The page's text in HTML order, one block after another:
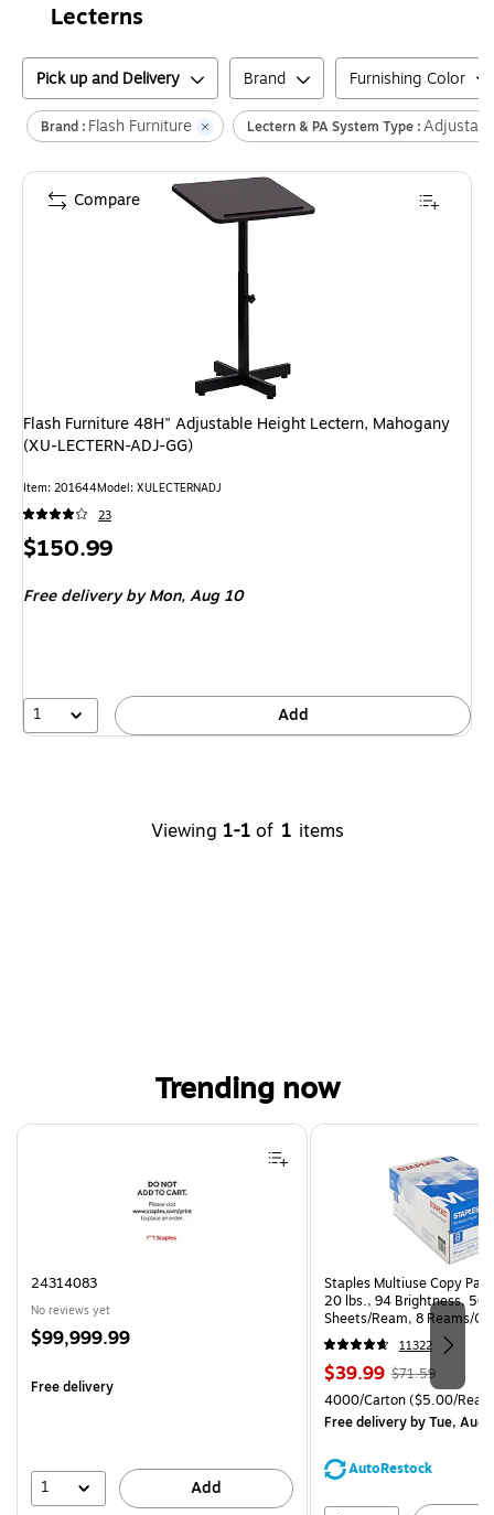
Lecterns
Pick up and Delivery Brand Furnishing Color
Brand : Flash Furniture Lectern & PA System Type :
Flash Furniture 48H" Adjustable Height Lectern, Mahogany
(XU-LECTERN-ADJ-GG)
Item: 201644Model: XULECTERNADJ
23
Price
$150.99
Free delivery by Mon,Aug 10
1 Add
Compare
Viewing 1-1 of 1 items
Trending now
Page 1 of 4
24314083
No reviews yet
Price
$99,999.99
Free delivery
1 Add
Staples Multiuse Copy
20 lbs., 94 Brightness, 500
Sheets/Ream, 8 Reams/
CC)
11322
Price
is
$39.99, Regular
price was
$71.59,
You
save
$71.59
Unit of measure 4000/
4000/Carton($5.00/
Free deliveryby Tue, Aug
AutoRestock